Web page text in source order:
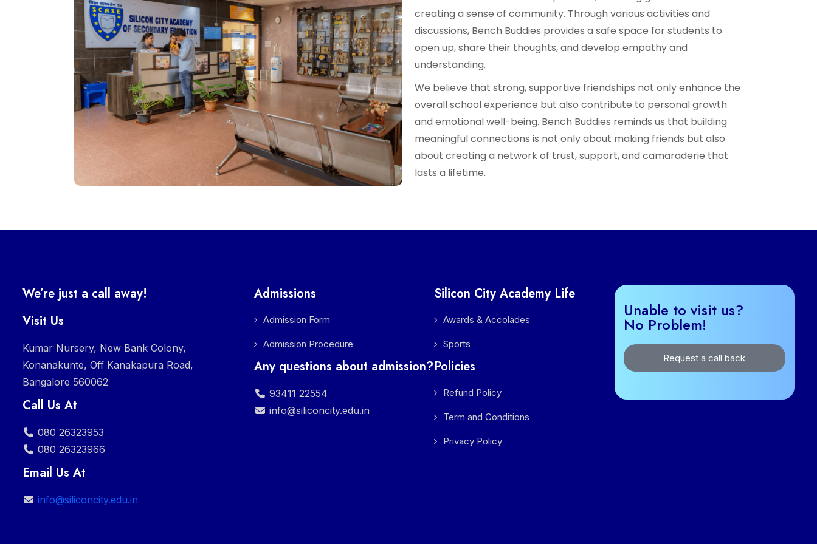
creating a sense of community. Through various activities and
discussions, Bench Buddies provides a safe space for students to
open up, share their thoughts, and develop empathy and
understanding.
We believe that strong, supportive friendships not only enhance the
overall school experience but also contribute to personal growth
and emotional well-being. Bench Buddies reminds us that building
meaningful connections is not only about making friends but also
about creating a network of trust, support, and camaraderie that
lasts a lifetime.
We’re just a call away!
Visit Us
Kumar Nursery, New Bank Colony,
Konanakunte, Off Kanakapura Road,
Bangalore 560062
Call Us At
080 26323953
080 26323966
Email Us At
info@siliconcity.edu.in
Admissions
Admission Form
Admission Procedure
Any questions about admission?
93411 22554
info@siliconcity.edu.in
Silicon City Academy Life
Awards & Accolades
Sports
Policies
Refund Policy
Term and Conditions
Privacy Policy
Unable to visit us?
No Problem!
Request a call back